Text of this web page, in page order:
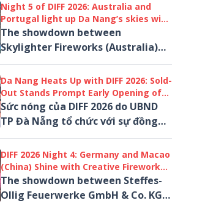
Night 5 of DIFF 2026: Australia and
Portugal light up Da Nang’s skies with
“Visions” beyond the horizon
The showdown between
Skylighter Fireworks (Australia)
and Macedos Pirotecnia (Portugal)
not only concluded the qualifying
round but also ...
Da Nang Heats Up with DIFF 2026: Sold-
Out Stands Prompt Early Opening of
A4 Grandstand for Qualifying Night 5
Sức nóng của DIFF 2026 do UBND
TP Đà Nẵng tổ chức với sự đồng
hành của Tập đoàn Sun Group
đang bước vào giai đoạn bùng nổ
nhất
DIFF 2026 Night 4: Germany and Macao
(China) Shine with Creative Fireworks
Performances over the Han River
The showdown between Steffes-
Ollig Feuerwerke GmbH & Co. KG